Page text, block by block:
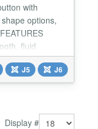
with
options,
fluid
progress ring
user has
J5 J6
Display #